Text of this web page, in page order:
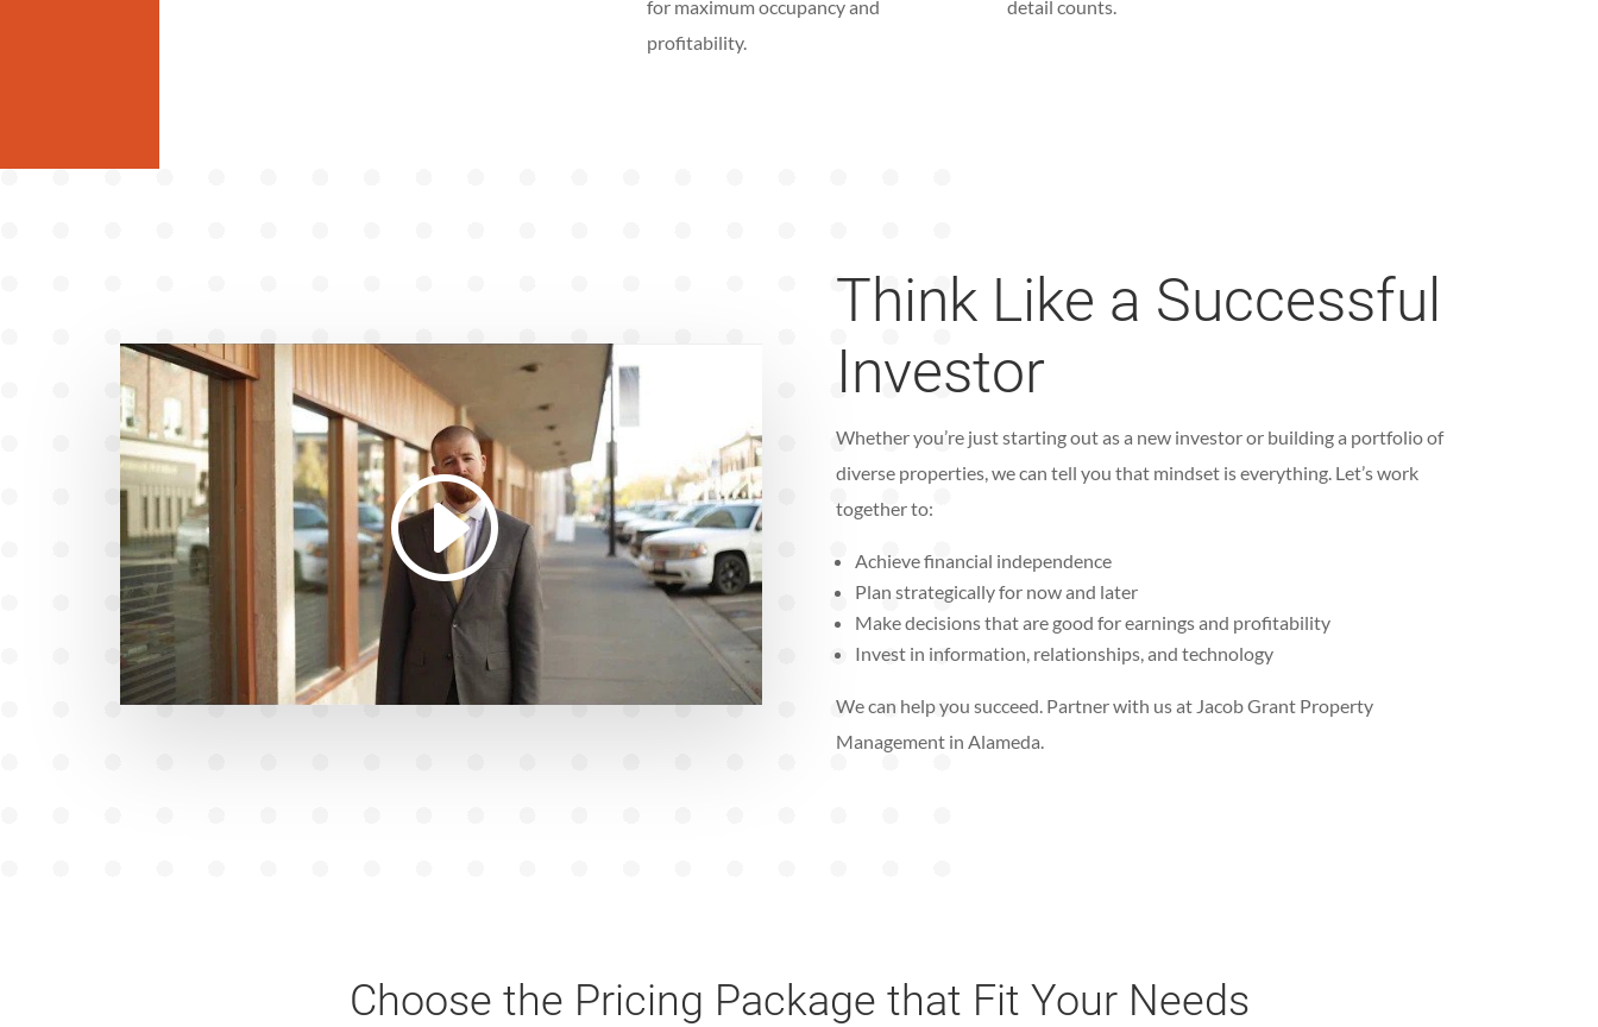
for maximum occupancy and
profitability.
detail counts.
Think Like a Successful
Investor
Whether you’re just starting out as a new investor or building a portfolio of
diverse properties, we can tell you that mindset is everything. Let’s work
together to:
Achieve financial independence
Plan strategically for now and later
Make decisions that are good for earnings and profitability
Invest in information, relationships, and technology
We can help you succeed. Partner with us at Jacob Grant Property
Management in Alameda.
Choose the Pricing Package that Fit Your Needs